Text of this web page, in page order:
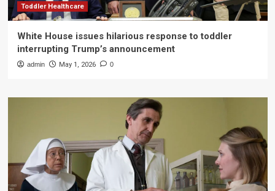
Toddler Healthcare
White House issues hilarious response to toddler
interrupting Trump’s announcement
admin May 1, 2026 0